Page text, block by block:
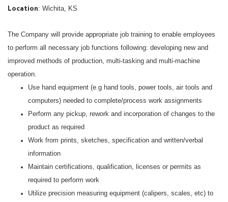
Location: Wichita, KS
The Company will provide appropriate job training to enable employees
to perform all necessary job functions following: developing new and
improved methods of production, multi-tasking and multi-machine
operation.
Use hand equipment (e.g hand tools, power tools, air tools and
computers) needed to complete/process work assignments
Perform any pickup, rework and incorporation of changes to the
product as required
Work from prints, sketches, specification and written/verbal
information
Maintain certifications, qualification, licenses or permits as
required to perform work
Utilize precision measuring equipment (calipers, scales, etc) to